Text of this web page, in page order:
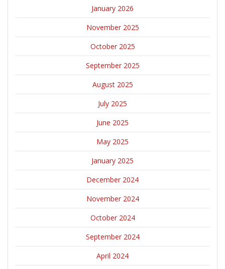
January 2026
November 2025
October 2025
September 2025
August 2025
July 2025
June 2025
May 2025
January 2025
December 2024
November 2024
October 2024
September 2024
April 2024